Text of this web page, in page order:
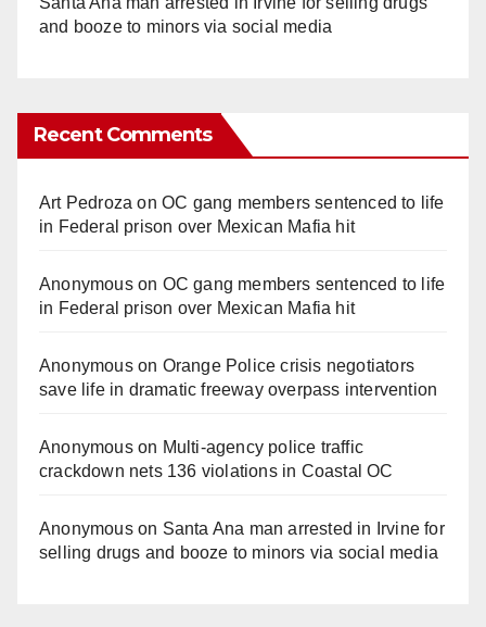
and booze to minors via social media
Recent Comments
Art Pedroza onOC gang members sentenced to life
in Federal prison over Mexican Mafia hit
Anonymouson OC gang members sentenced to life
in Federal prison over Mexican Mafia hit
Anonymouson Orange Police crisis negotiators
save life in dramatic freeway overpass intervention
Anonymouson Multi‑agency police traffic
crackdown nets 136 violations in Coastal OC
Anonymouson Santa Ana man arrested in Irvine for
selling drugs and booze to minors via social media